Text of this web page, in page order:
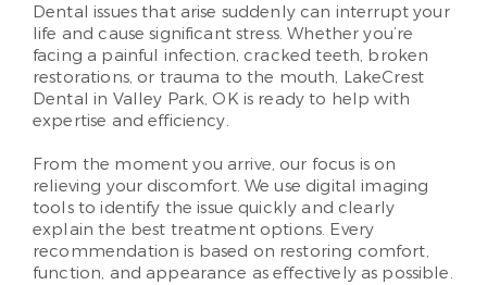
Dental issues that arise suddenly can interrupt your
life and cause significant stress. Whether you’re
facing a painful infection, cracked teeth, broken
restorations, or trauma to the mouth, LakeCrest
Dental in Valley Park, OK is ready to help with
expertise and efficiency.
From the moment you arrive, our focus is on
relieving your discomfort. We use digital imaging
tools to identify the issue quickly and clearly
explain the best treatment options. Every
recommendation is based on restoring comfort,
function, and appearance as effectively as possible.